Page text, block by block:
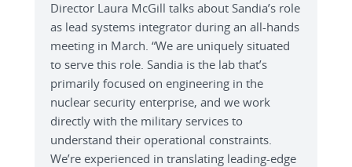
Director Laura McGill talks about Sandia’s role
as lead systems integrator during an all-hands
meeting in March. “We are uniquely situated
to serve this role. Sandia is the lab that’s
primarily focused on engineering in the
nuclear security enterprise, and we work
directly with the military services to
understand their operational constraints.
We’re experienced in translating leading-edge